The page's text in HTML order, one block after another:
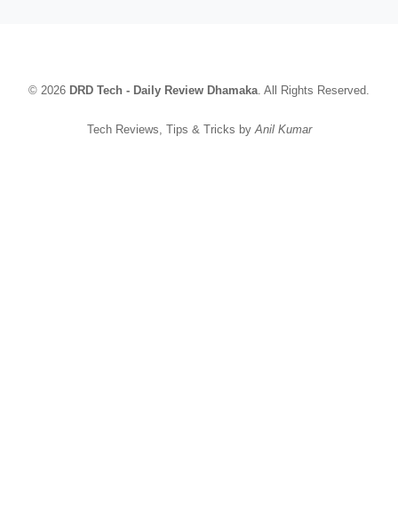
© 2026 DRD Tech - Daily Review Dhamaka. All Rights Reserved.
Tech Reviews, Tips & Tricks byAnil Kumar